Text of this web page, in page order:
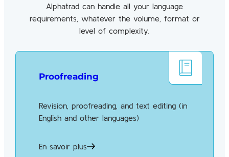
Alphatrad can handle all your language
requirements, whatever the volume, format or
level of complexity.
Proofreading
Revision, proofreading, and text editing (in
English and other languages)
En savoir plus